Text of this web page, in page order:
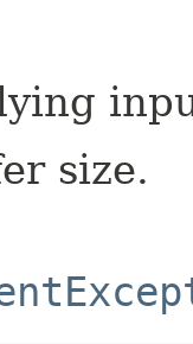
size.